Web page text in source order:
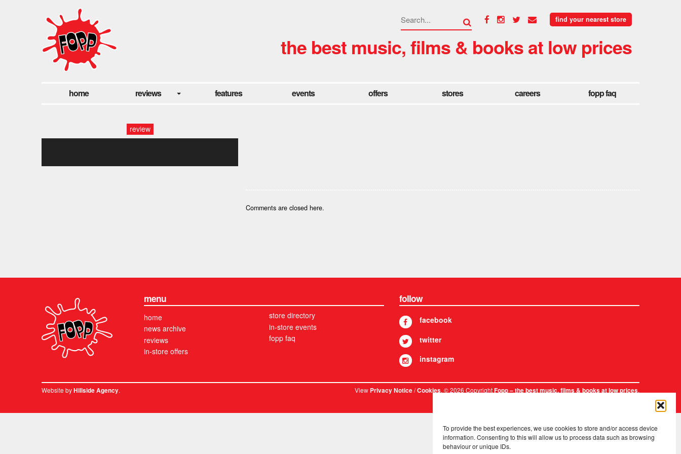
To provide the best experiences, we use cookies to store and/or access device
information. Consenting to this will allow us to process data such as browsing
behaviour or unique IDs.
find your nearest store
the best music, films & books at low prices
home reviews features events offers stores careers fopp faq
review
Comments are closed here.
menu
home
news archive
reviews
in-store offers
store directory
in-store events
fopp faq
follow
facebook
twitter
instagram
Website byHillside Agency. ViewPrivacy Notice/Cookies. © 2026 CopyrightFopp – the best music, films & books at low prices.